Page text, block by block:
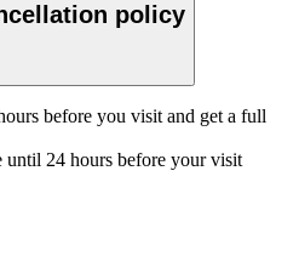
policy
before you visit and get a full
until 24 hours before your visit